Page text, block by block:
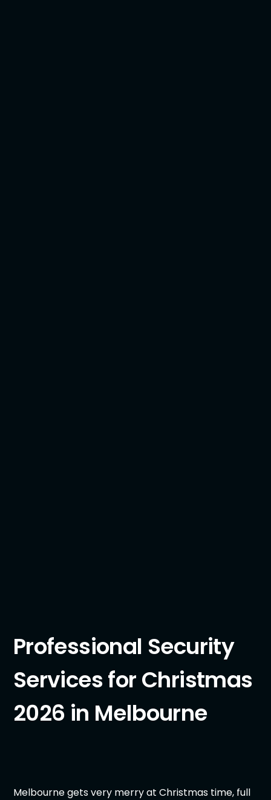
Professional Security
Services for Christmas
2026 in Melbourne
Melbourne gets very merry at Christmas time, full